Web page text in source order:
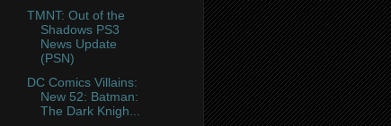
TMNT: Out of the
Shadows PS3
News Update
(PSN)
DC Comics Villains:
New 52: Batman:
The Dark Knigh...